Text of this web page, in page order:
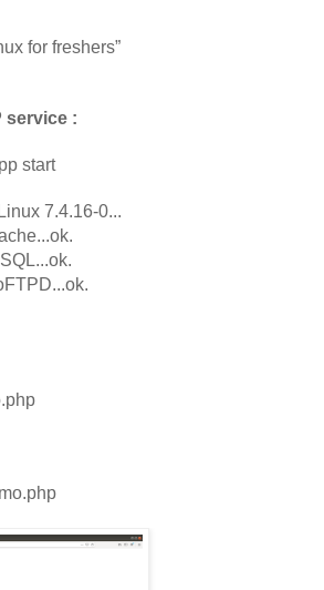
for freshers”
service :
start
7.4.16-0...